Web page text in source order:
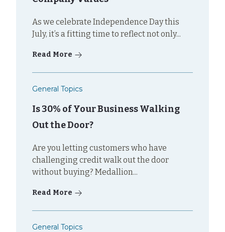
As we celebrate Independence Day this
July, it’s a fitting time to reflect not only...
Read More
General Topics
Is 30% of Your Business Walking
Out the Door?
Are you letting customers who have
challenging credit walk out the door
without buying? Medallion...
Read More
General Topics